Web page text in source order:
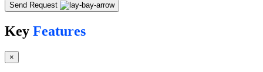
Send Request
Key Features
×